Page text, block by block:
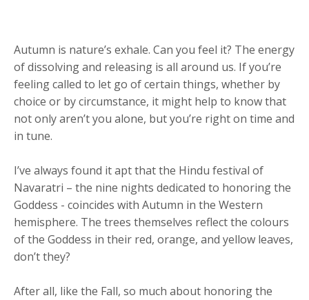
Autumn is nature’s exhale. Can you feel it? The energy
of dissolving and releasing is all around us. If you’re
feeling called to let go of certain things, whether by
choice or by circumstance, it might help to know that
not only aren’t you alone, but you’re right on time and
in tune.
I’ve always found it apt that the Hindu festival of
Navaratri – the nine nights dedicated to honoring the
Goddess - coincides with Autumn in the Western
hemisphere. The trees themselves reflect the colours
of the Goddess in their red, orange, and yellow leaves,
don’t they?
After all, like the Fall, so much about honoring the